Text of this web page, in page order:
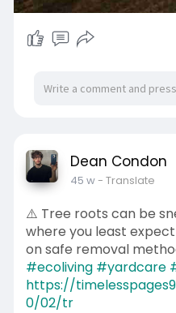
Dean Condon
45 w- Translate
⚠️ Tree roots can be
where you least
on safe removal
#ecoliving #yardcare
https://
0/02/tr